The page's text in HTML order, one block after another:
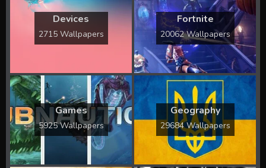
Devices
2715 Wallpapers
Fortnite
20062 Wallpapers
Games
5925 Wallpapers
Geography
29684 Wallpapers